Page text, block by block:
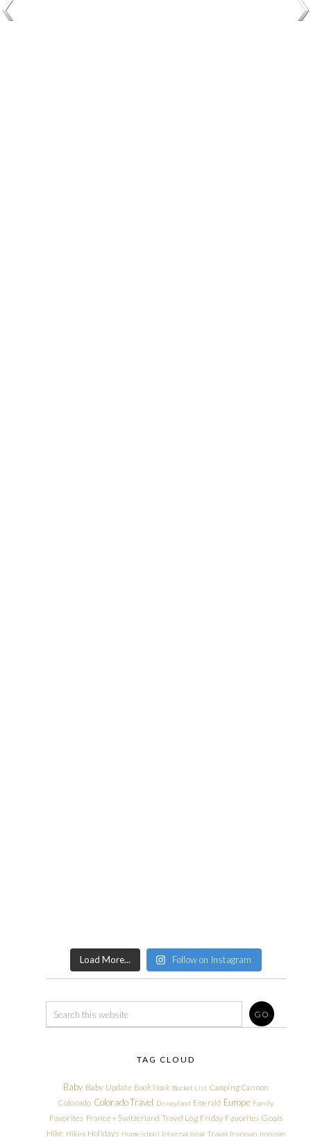
Load More... Follow on Instagram
TAG CLOUD
Baby Baby Update Book Nook Bucket List Camping Cannon
Colorado Colorado Travel Disneyland Emerald Europe Family
Favorites France + Switzerland Travel Log Friday Favorites Goals
Hike Hikes Holidays Homeschool International Travel Ironman Ironman